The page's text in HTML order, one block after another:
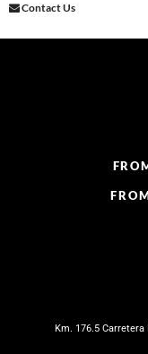
Contact Us
Km. 176.5